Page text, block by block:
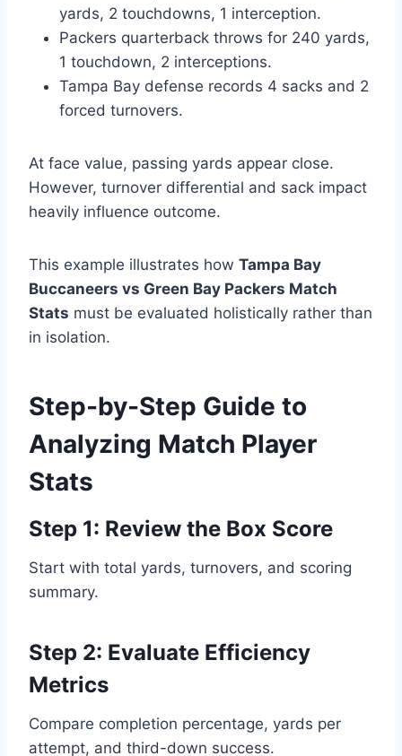
yards, 2 touchdowns, 1 interception.
Packers quarterback throws for 240 yards,
1 touchdown, 2 interceptions.
Tampa Bay defense records 4 sacks and 2
forced turnovers.
At face value, passing yards appear close.
However, turnover differential and sack impact
heavily influence outcome.
This example illustrates how Tampa Bay
Buccaneers vs Green Bay Packers Match
Stats must be evaluated holistically rather than
in isolation.
Step-by-Step Guide to
Analyzing Match Player
Stats
Step 1: Review the Box Score
Start with total yards, turnovers, and scoring
summary.
Step 2: Evaluate Efficiency
Metrics
Compare completion percentage, yards per
attempt, and third-down success.